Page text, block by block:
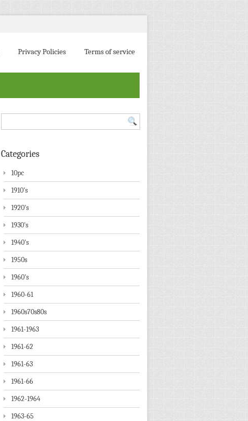
Privacy Policies Terms of service
Categories
10pc
1910's
1920's
1930's
1940's
1950s
1960's
1960-61
1960s70s80s
1961-1963
1961-62
1961-63
1961-66
1962-1964
1963-65